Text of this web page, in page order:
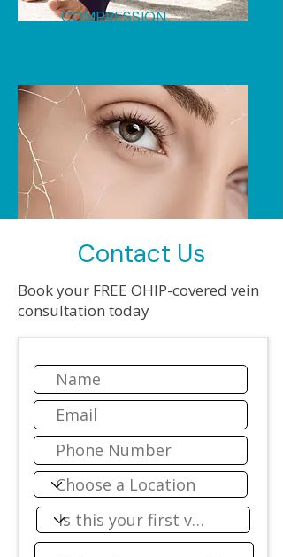
COMPRESSION
MICROPHLEBECTOMY
Contact Us
Book your FREE OHIP-covered vein
consultation today